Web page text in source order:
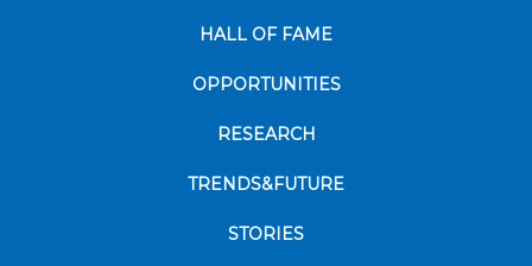
HALL OF FAME
OPPORTUNITIES
RESEARCH
TRENDS&FUTURE
STORIES